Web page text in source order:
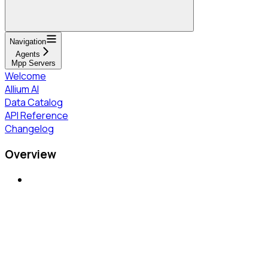
Navigation
Agents
Mpp Servers
Welcome
Allium AI
Data Catalog
API Reference
Changelog
Overview